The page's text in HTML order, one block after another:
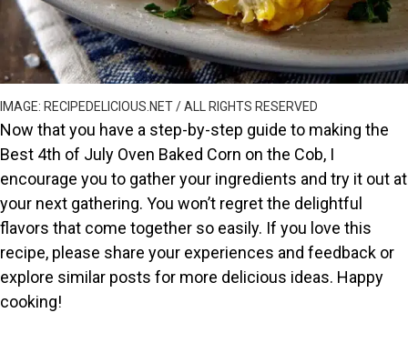
IMAGE: RECIPEDELICIOUS.NET / ALL RIGHTS RESERVED
Now that you have a step-by-step guide to making the
Best 4th of July Oven Baked Corn on the Cob, I
encourage you to gather your ingredients and try it out at
your next gathering. You won’t regret the delightful
flavors that come together so easily. If you love this
recipe, please share your experiences and feedback or
explore similar posts for more delicious ideas. Happy
cooking!